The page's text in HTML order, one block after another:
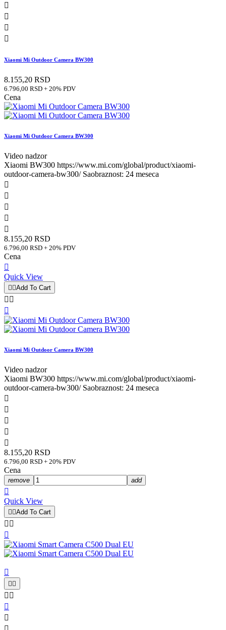




Xiaomi Mi Outdoor Camera BW300
8.155,20 RSD
6.796,00 RSD + 20% PDV
Cena
Xiaomi Mi Outdoor Camera BW300
Video nadzor
Xiaomi BW300 https://www.mi.com/global/product/xiaomi-
outdoor-camera-bw300/ Saobraznost: 24 meseca





8.155,20 RSD
6.796,00 RSD + 20% PDV
Cena

Quick View
Add To Cart
 

Xiaomi Mi Outdoor Camera BW300
Video nadzor
Xiaomi BW300 https://www.mi.com/global/product/xiaomi-
outdoor-camera-bw300/ Saobraznost: 24 meseca





8.155,20 RSD
6.796,00 RSD + 20% PDV
Cena
remove add

Quick View
Add To Cart
 



 

